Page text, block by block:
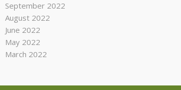
September 2022
August 2022
June 2022
May 2022
March 2022